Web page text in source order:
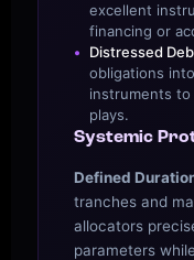
excellent
financing or
Distressed
obligations
instruments
plays.
Systemic
Defined
tranches and
allocators
parameters